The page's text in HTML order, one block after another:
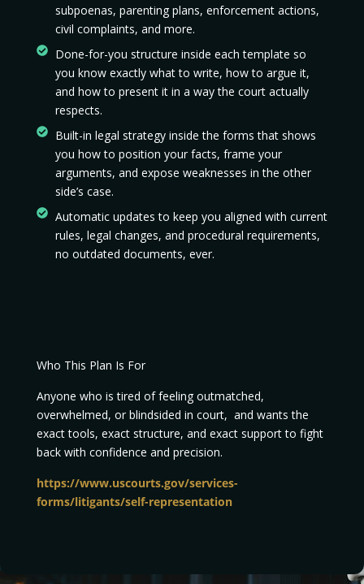
subpoenas, parenting plans, enforcement actions,
civil complaints, and more.
Done-for-you structure inside each template so
you know exactly what to write, how to argue it,
and how to present it in a way the court actually
respects.
Built-in legal strategy inside the forms that shows
you how to position your facts, frame your
arguments, and expose weaknesses in the other
side’s case.
Automatic updates to keep you aligned with current
rules, legal changes, and procedural requirements,
no outdated documents, ever.
Who This Plan Is For
Anyone who is tired of feeling outmatched,
overwhelmed, or blindsided in court, and wants the
exact tools, exact structure, and exact support to fight
back with confidence and precision.
https://www.uscourts.gov/services-
forms/litigants/self-representation